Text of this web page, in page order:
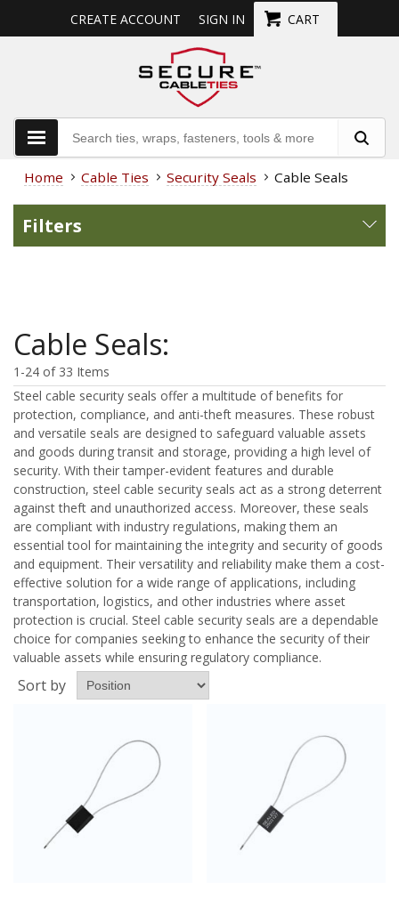
CREATE ACCOUNT SIGN IN CART
Home Cable Ties Security Seals Cable Seals
Filters
Cable Seals:
1-24 of 33 Items
Steel cable security seals offer a multitude of benefits for
protection, compliance, and anti-theft measures. These robust
and versatile seals are designed to safeguard valuable assets
and goods during transit and storage, providing a high level of
security. With their tamper-evident features and durable
construction, steel cable security seals act as a strong deterrent
against theft and unauthorized access. Moreover, these seals
are compliant with industry regulations, making them an
essential tool for maintaining the integrity and security of goods
and equipment. Their versatility and reliability make them a cost-
effective solution for a wide range of applications, including
transportation, logistics, and other industries where asset
protection is crucial. Steel cable security seals are a dependable
choice for companies seeking to enhance the security of their
valuable assets while ensuring regulatory compliance.
Sort by